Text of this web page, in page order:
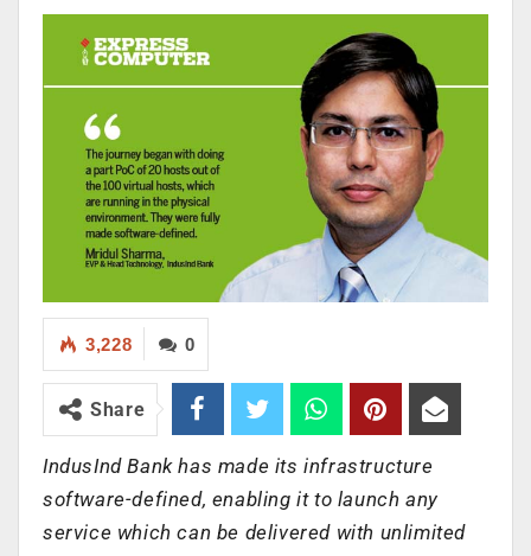
0
3,228
Share
IndusInd Bank has made its infrastructure
software-defined, enabling it to launch any
service which can be delivered with unlimited